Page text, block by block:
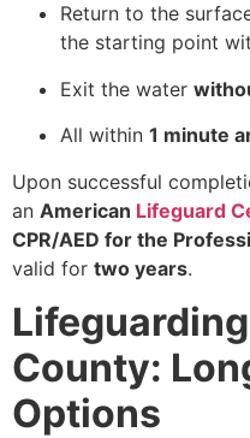
Return to the
the starting point
Exit the water
All within 1 minute
Upon successful
an American Lifeguard
CPR/AED for the
valid for two years.
County:
Options